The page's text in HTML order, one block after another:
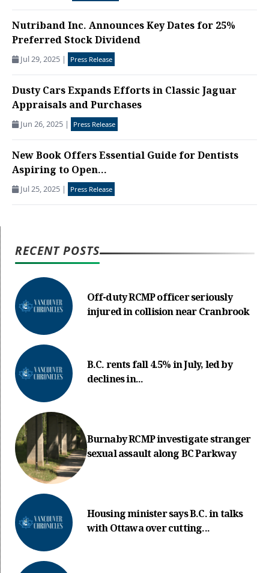
Nutriband Inc. Announces Key Dates for 25%
Preferred Stock Dividend
Jul 29, 2025 | Press Release
Dusty Cars Expands Efforts in Classic Jaguar
Appraisals and Purchases
Jun 26, 2025 | Press Release
New Book Offers Essential Guide for Dentists
Aspiring to Open...
Jul 25, 2025 | Press Release
RECENT POSTS
Off-duty RCMP officer seriously
injured in collision near Cranbrook
B.C. rents fall 4.5% in July, led by
declines in...
Burnaby RCMP investigate stranger
sexual assault along BC Parkway
Housing minister says B.C. in talks
with Ottawa over cutting...